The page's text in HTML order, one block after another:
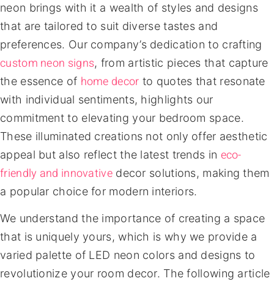
neon brings with it a wealth of styles and designs
that are tailored to suit diverse tastes and
preferences. Our company’s dedication to crafting
custom neon signs, from artistic pieces that capture
the essence of home decor to quotes that resonate
with individual sentiments, highlights our
commitment to elevating your bedroom space.
These illuminated creations not only offer aesthetic
appeal but also reflect the latest trends in eco-
friendly and innovativedecor solutions, making them
a popular choice for modern interiors.
We understand the importance of creating a space
that is uniquely yours, which is why we provide a
varied palette of LED neon colors and designs to
revolutionize your room decor. The following article